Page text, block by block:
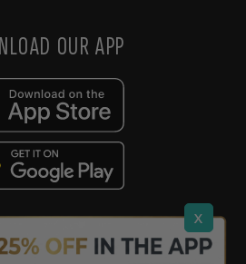
x
OUR APP
Tech Ltd. | Company No: 12449983